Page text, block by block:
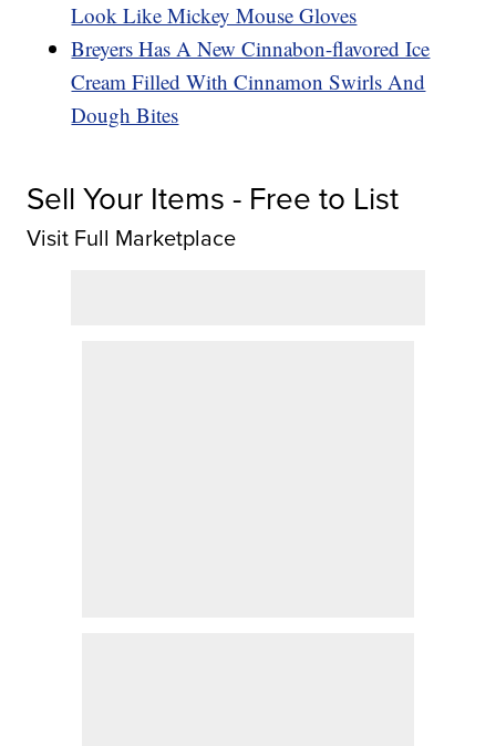
Look Like Mickey Mouse Gloves
Breyers Has A New Cinnabon-flavored Ice
Cream Filled With Cinnamon Swirls And
Dough Bites
Sell Your Items - Free to List
Visit Full Marketplace